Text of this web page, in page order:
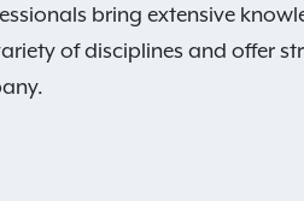
bring extensive
of disciplines and offer